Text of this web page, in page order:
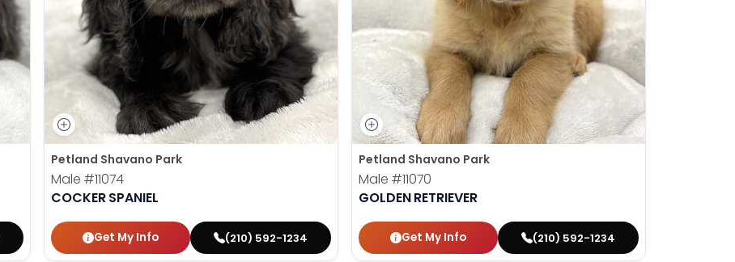
Petland Shavano Park
Male #11074
COCKER SPANIEL
Get My Info (210) 592-1234
Petland Shavano Park
Male #11070
GOLDEN RETRIEVER
Get My Info (210) 592-1234